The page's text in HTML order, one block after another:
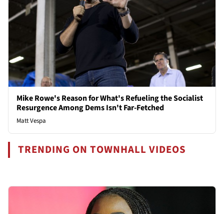
Mike Rowe's Reason for What's Refueling the Socialist
Resurgence Among Dems Isn't Far-Fetched
Matt Vespa
TRENDING ON TOWNHALL VIDEOS